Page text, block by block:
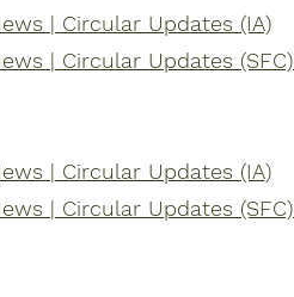
| Circular Updates (IA)
| Circular Updates (SFC)
| Circular Updates (IA)
| Circular Updates (SFC)